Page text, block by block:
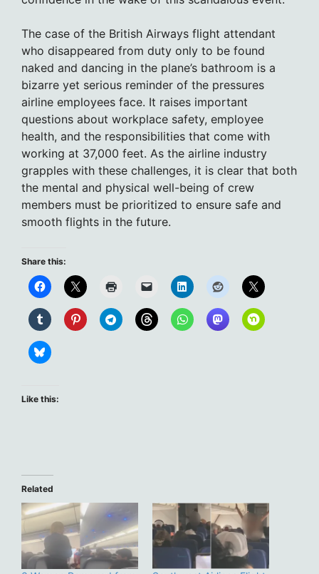
The case of the British Airways flight attendant
who disappeared from duty only to be found
naked and dancing in the plane’s bathroom is a
bizarre yet serious reminder of the pressures
airline employees face. It raises important
questions about workplace safety, employee
health, and the responsibilities that come with
working at 37,000 feet. As the airline industry
grapples with these challenges, it is clear that both
the mental and physical well-being of crew
members must be prioritized to ensure safe and
smooth flights in the future.
Share this:
Like this:
Related